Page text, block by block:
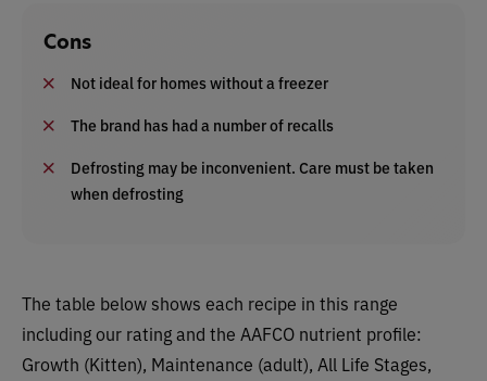
Cons
Not ideal for homes without a freezer
The brand has had a number of recalls
Defrosting may be inconvenient. Care must be taken
when defrosting
The table below shows each recipe in this range
including our rating and the AAFCO nutrient profile:
Growth (Kitten), Maintenance (adult), All Life Stages,